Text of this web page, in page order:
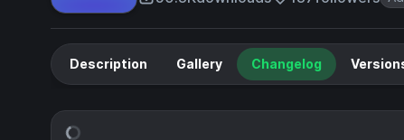
Description Gallery Changelog